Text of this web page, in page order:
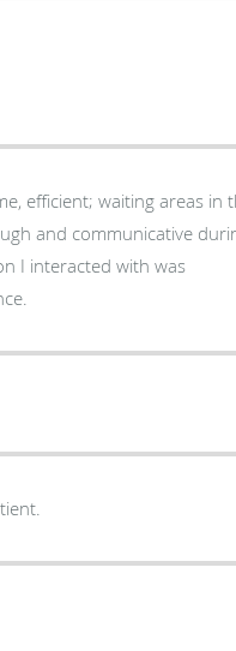
I interacted with was